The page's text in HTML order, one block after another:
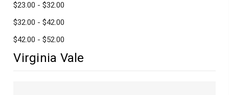
$23.00 - $32.00
$32.00 - $42.00
$42.00 - $52.00
Virginia Vale